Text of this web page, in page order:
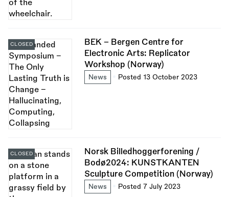
BEK - Bergen Centre for
Electronic Arts: Replicator
Workshop (Norway)
News Posted 13 October 2023
CLOSED
Norsk Billedhoggerforening /
Bodø2024: KUNSTKANTEN
Sculpture Competition (Norway)
News Posted 7 July 2023
CLOSED